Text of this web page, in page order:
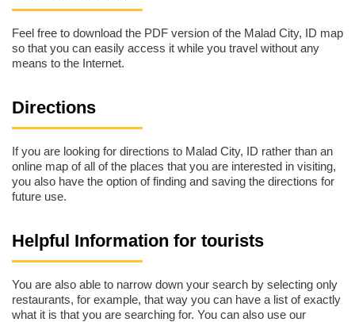
Feel free to download the PDF version of the Malad City, ID map
so that you can easily access it while you travel without any
means to the Internet.
Directions
If you are looking for directions to Malad City, ID rather than an
online map of all of the places that you are interested in visiting,
you also have the option of finding and saving the directions for
future use.
Helpful Information for tourists
You are also able to narrow down your search by selecting only
restaurants, for example, that way you can have a list of exactly
what it is that you are searching for. You can also use our